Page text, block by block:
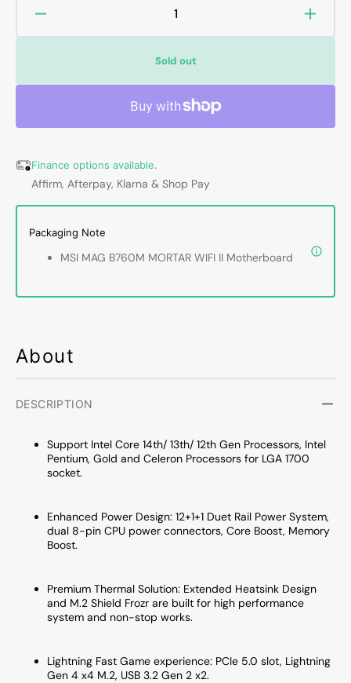
About
DESCRIPTION
Support Intel Core 14th/ 13th/ 12th Gen Processors, Intel
Pentium, Gold and Celeron Processors for LGA 1700
socket.
Enhanced Power Design: 12+1+1 Duet Rail Power System,
dual 8-pin CPU power connectors, Core Boost, Memory
Boost.
Premium Thermal Solution: Extended Heatsink Design
and M.2 Shield Frozr are built for high performance
system and non-stop works.
Lightning Fast Game experience: PCIe 5.0 slot, Lightning
Gen 4 x4 M.2, USB 3.2 Gen 2 x2.
quantity
MAG
Motherboard,
192GB
DDR5
Memory,
LGA
mATX
Supports
Intel
13th/
Core
Processors
MAG
DDR5
LGA
mATX
13th/
Core
Sold out
Finance options available.
Affirm, Afterpay, Klarna & Shop Pay
Packaging Note
MSI MAG B760M MORTAR WIFI II Motherboard